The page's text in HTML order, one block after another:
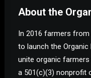
About the
In 2016 farmers
to launch the
unite organic
a 501(c)(3) nonprofit